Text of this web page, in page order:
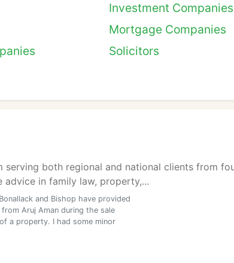
Investment Companies
Mortgage Companies
Solicitors
serving both regional and national clients from
in family law, property,...
and Bishop have provided
Aruj Aman during the sale
a property. I had some minor